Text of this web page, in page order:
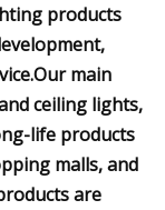
products
main
ceiling lights,
life products
malls, and
are